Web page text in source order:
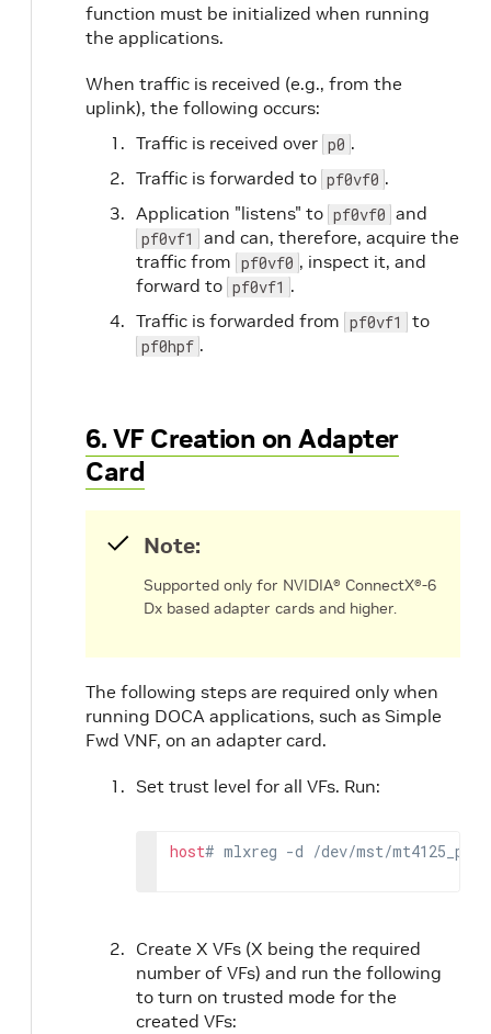
function must be initialized when running
the applications.
When traffic is received (e.g., from the
uplink), the following occurs:
Traffic is received over p0 .
Traffic is forwarded to pf0vf0 .
Application "listens" to pf0vf0 and
pf0vf1
and can, therefore, acquire the
traffic from pf0vf0 , inspect it, and
forward to pf0vf1 .
Traffic is forwarded from pf0vf1 to
pf0hpf .
6. VF Creation on Adapter
Card
Note:
Supported only for NVIDIA® ConnectX®-6
Dx based adapter cards and higher.
The following steps are required only when
running DOCA applications, such as Simple
Fwd VNF, on an adapter card.
Set trust level for all VFs. Run:
host# mlxreg -d /dev/mst/
Create X VFs (X being the required
number of VFs) and run the following
to turn on trusted mode for the
created VFs: